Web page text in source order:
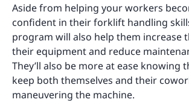
Aside from helping your workers
confident in their forklift handling
program will also help them increase
their equipment and reduce
They’ll also be more at ease knowing
keep both themselves and their
maneuvering the machine.